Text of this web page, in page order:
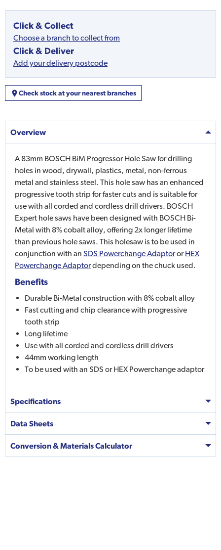
Click & Collect
Choose a branch to collect from
Click & Deliver
Add your delivery postcode
Check stock at your nearest branches
Overview
A 83mm BOSCH BiM Progressor Hole Saw for drilling
holes in wood, drywall, plastics, metal, non-ferrous
metal and stainless steel. This hole saw has an enhanced
progressive tooth strip for faster cuts and is suitable for
use with all corded and cordless drill drivers. BOSCH
Expert hole saws have been designed with BOSCH Bi-
Metal with 8% cobalt alloy, offering 2x longer lifetime
than previous hole saws. This holesaw is to be used in
conjunction with an SDS Powerchange AdaptororHEX
Powerchange Adaptordepending on the chuck used.
Benefits
Durable Bi-Metal construction with 8% cobalt alloy
Fast cutting and chip clearance with progressive
tooth strip
Long lifetime
Use with all corded and cordless drill drivers
44mm working length
To be used with an SDS or HEX Powerchange adaptor
Specifications
Data Sheets
Conversion & Materials Calculator